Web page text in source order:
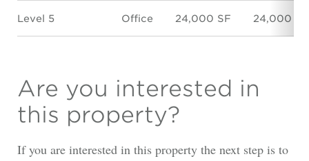
Level 5 Office 24,000 SF 24,000 SF
Are you interested in
this property?
If you are interested in this property the next step is to